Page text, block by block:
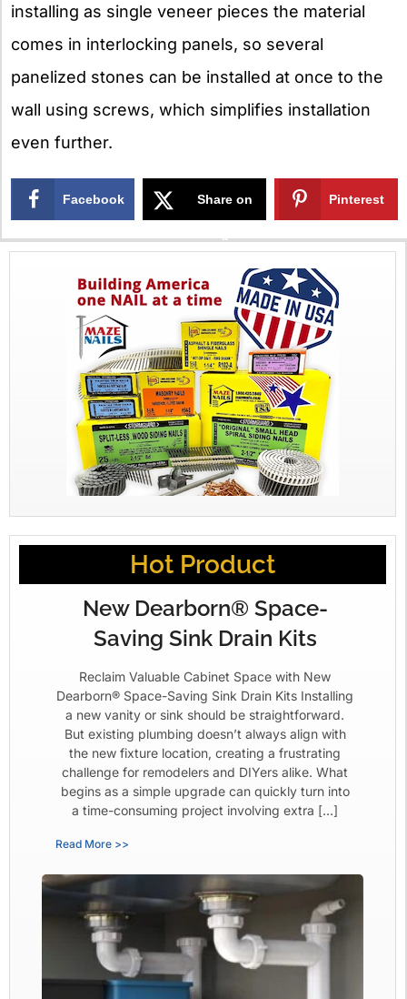
installing as single veneer pieces the material
comes in interlocking panels, so several
panelized stones can be installed at once to the
wall using screws, which simplifies installation
even further.
Facebook Share on
X
Pinterest
Hot Product
New Dearborn® Space-
Saving Sink Drain Kits
Reclaim Valuable Cabinet Space with New
Dearborn® Space-Saving Sink Drain Kits Installing
a new vanity or sink should be straightforward.
But existing plumbing doesn’t always align with
the new fixture location, creating a frustrating
challenge for remodelers and DIYers alike. What
begins as a simple upgrade can quickly turn into
a time-consuming project involving extra […]
Read More >>